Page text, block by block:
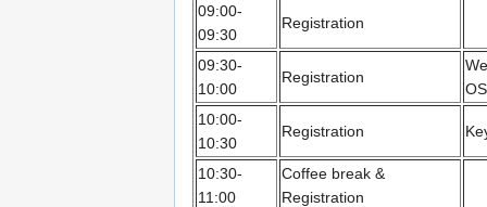
09:00-
09:30
Registration
09:30-
10:00
Registration
10:00-
10:30
Registration
10:30-
11:00
Coffee break &
Registration